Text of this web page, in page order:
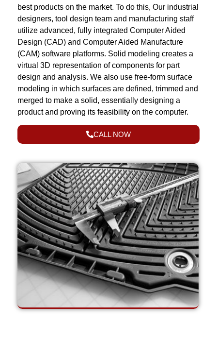
best products on the market. To do this, Our industrial
designers, tool design team and manufacturing staff
utilize advanced, fully integrated Computer Aided
Design (CAD) and Computer Aided Manufacture
(CAM) software platforms. Solid modeling creates a
virtual 3D representation of components for part
design and analysis. We also use free-form surface
modeling in which surfaces are defined, trimmed and
merged to make a solid, essentially designing a
product and proving its feasibility on the computer.
CALL NOW